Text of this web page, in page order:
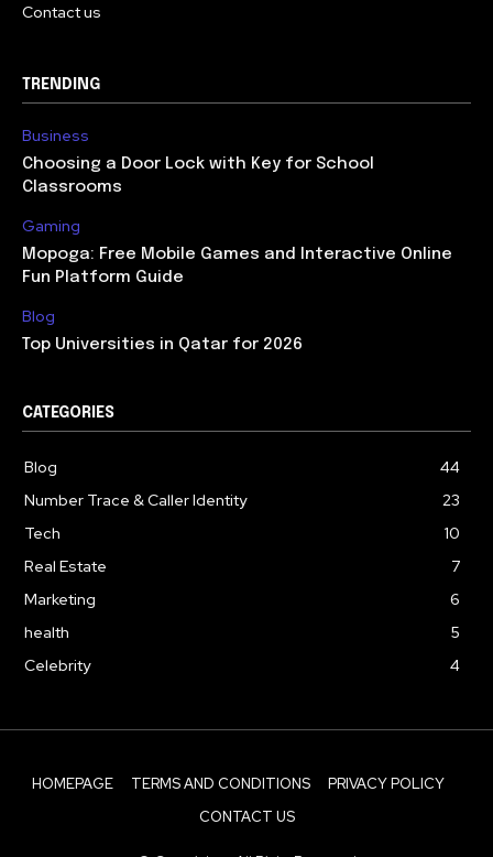
Contact us
TRENDING
Business
Choosing a Door Lock with Key for School
Classrooms
Gaming
Mopoga: Free Mobile Games and Interactive Online
Fun Platform Guide
Blog
Top Universities in Qatar for 2026
CATEGORIES
Blog
44
Number Trace & Caller Identity
23
Tech
10
Real Estate
7
Marketing
6
health
5
Celebrity
4
HOMEPAGE TERMS AND CONDITIONS
PRIVACY POLICY
CONTACT US